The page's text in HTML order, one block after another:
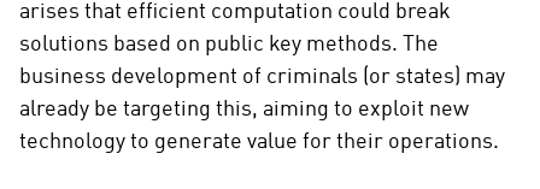
arises that efficient computation could break
solutions based on public key methods. The
business development of criminals (or states) may
already be targeting this, aiming to exploit new
technology to generate value for their operations.